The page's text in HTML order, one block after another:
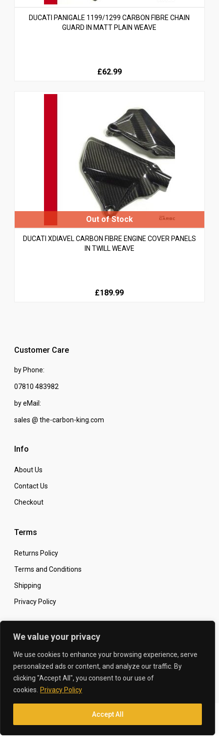
We value your privacy
We use cookies to enhance your browsing experience, serve
personalized ads or content, and analyze our traffic. By
clicking "Accept All", you consent to our use of
cookies.
Privacy Policy
Accept All
DUCATI PANIGALE 1199/1299 CARBON FIBRE CHAIN
GUARD IN MATT PLAIN WEAVE
£62.99
DUCATI XDIAVEL CARBON FIBRE ENGINE COVER PANELS
IN TWILL WEAVE
£189.99
Customer Care
by Phone:
07810 483982
by eMail:
sales @ the-carbon-king.com
Info
About Us
Contact Us
Checkout
Terms
Returns Policy
Terms and Conditions
Shipping
Privacy Policy
Secure Online Shopping
Translate »